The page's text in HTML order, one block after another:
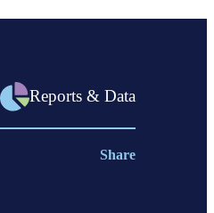
Reports & Data
Share